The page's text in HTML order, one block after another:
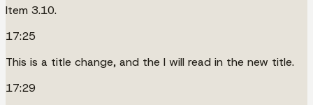
Item 3.10.
17:25
This is a title change, and the I will read in the new title.
17:29